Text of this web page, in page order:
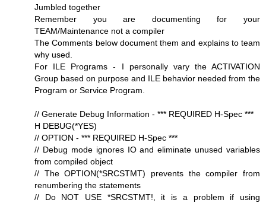
Jumbled together
Remember you are documenting for your
TEAM/Maintenance not a compiler
The Comments below document them and explains to team
why used.
For ILE Programs - I personally vary the ACTIVATION
Group based on purpose and ILE behavior needed from the
Program or Service Program.
// Generate Debug Information - *** REQUIRED H-Spec ***
H DEBUG(*YES)
// OPTION - *** REQUIRED H-Spec ***
// Debug mode ignores IO and eliminate unused variables
from compiled object
// The OPTION(*SRCSTMT) prevents the compiler from
renumbering the statements
// Do NOT USE *SRCSTMT!, it is a problem if using